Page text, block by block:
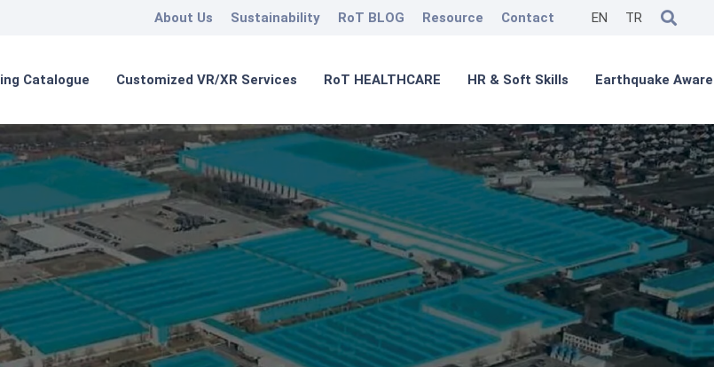
About Us Sustainability RoT BLOG Resource Contact EN TR
Catalogue Customized VR/XR Services RoT HEALTHCARE HR & Soft Skills Earthquake